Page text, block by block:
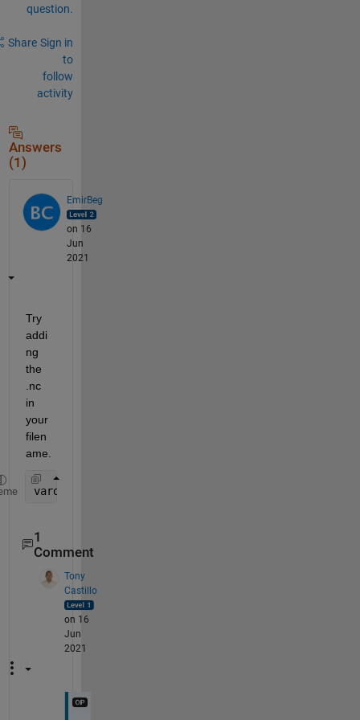
question.
Share Sign in
to
follow
activity
Answers
(1)
EmirBeg
on 16
Jun
2021
Try
addi
ng
the
.nc
in
your
filen
ame.
vardata = ncread(
1
Comment
Tony
Castillo
on 16
Jun
2021